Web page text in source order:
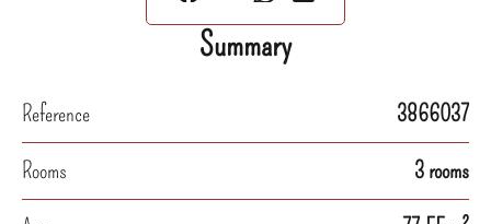
Summary
Reference
3866037
Rooms
3 rooms